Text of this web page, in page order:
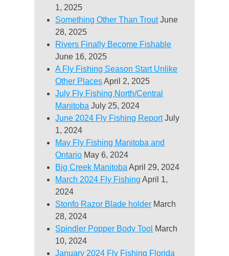
1, 2025
Something Other Than Trout June
28, 2025
Rivers Finally Become Fishable
June 16, 2025
A Fly Fishing Season Start Unlike
Other Places April 2, 2025
July Fly Fishing North/Central
Manitoba July 25, 2024
June 2024 Fly Fishing Report July
1, 2024
May Fly Fishing Manitoba and
Ontario May 6, 2024
Big Creek Manitoba April 29, 2024
March 2024 Fly Fishing April 1,
2024
Stonfo Razor Blade holder March
28, 2024
Spindler Popper Body Tool March
10, 2024
January 2024 Fly Fishing Florida